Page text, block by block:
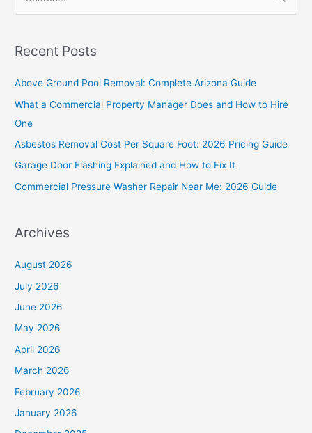
r
r
:
Recent Posts
Above Ground Pool Removal: Complete Arizona Guide
What a Commercial Property Manager Does and How to Hire
One
Asbestos Removal Cost Per Square Foot: 2026 Pricing Guide
Garage Door Flashing Explained and How to Fix It
Commercial Pressure Washer Repair Near Me: 2026 Guide
Archives
August 2026
July 2026
June 2026
May 2026
April 2026
March 2026
February 2026
January 2026